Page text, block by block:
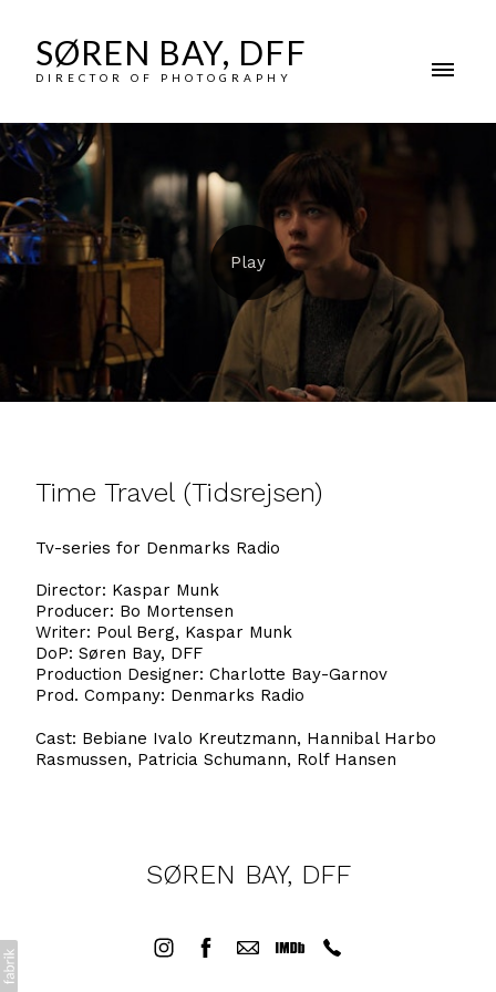
SØREN BAY, DFF
DIRECTOR OF PHOTOGRAPHY
Time Travel (Tidsrejsen)
Tv-series for Denmarks Radio
Director: Kaspar Munk
Producer: Bo Mortensen
Writer: Poul Berg, Kaspar Munk
DoP: Søren Bay, DFF
Production Designer: Charlotte Bay-Garnov
Prod. Company: Denmarks Radio
Cast: Bebiane Ivalo Kreutzmann, Hannibal Harbo
Rasmussen, Patricia Schumann, Rolf Hansen
SØREN BAY, DFF